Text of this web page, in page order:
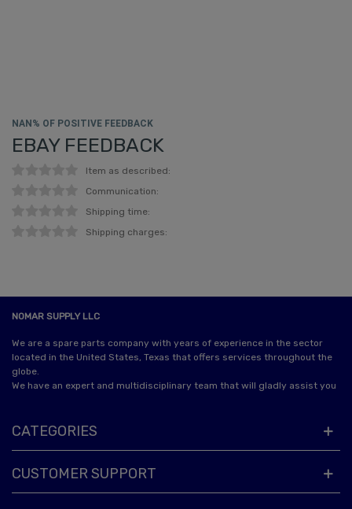
NAN% OF POSITIVE FEEDBACK
EBAY FEEDBACK
Item as described:
Communication:
Shipping time:
Shipping charges:
NOMAR SUPPLY LLC
We are a spare parts company with years of experience in the sector
located in the United States, Texas that offers services throughout the
globe.
We have an expert and multidisciplinary team that will gladly assist you
CATEGORIES
CUSTOMER SUPPORT